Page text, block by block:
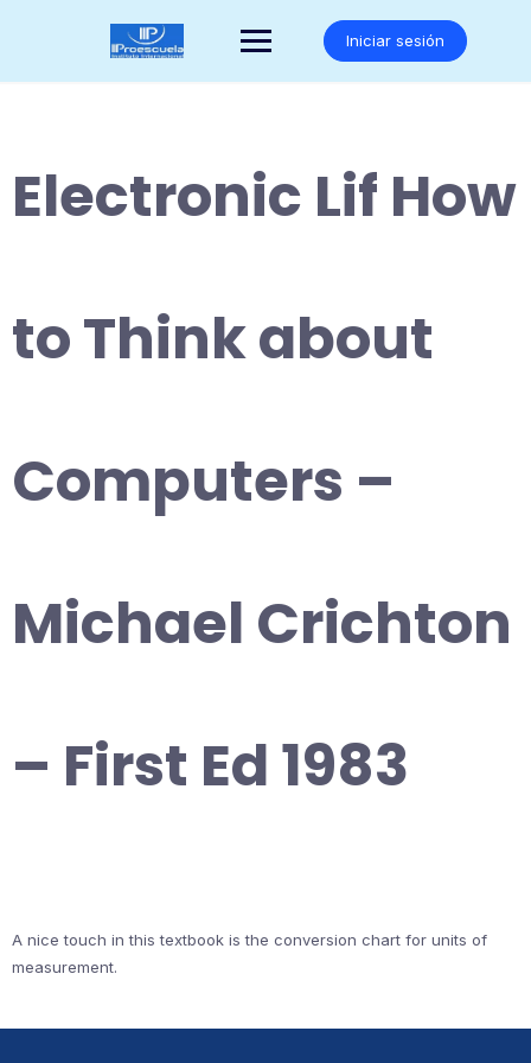
Iniciar sesión
Electronic Lif How
to Think about
Computers –
Michael Crichton
– First Ed 1983
A nice touch in this textbook is the conversion chart for units of
measurement.